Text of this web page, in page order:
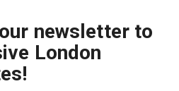
newsletter to
London